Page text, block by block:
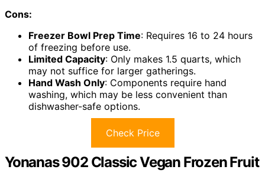
Cons:
Freezer Bowl Prep Time: Requires 16 to 24 hours
of freezing before use.
Limited Capacity: Only makes 1.5 quarts, which
may not suffice for larger gatherings.
Hand Wash Only: Components require hand
washing, which may be less convenient than
dishwasher-safe options.
Check Price
Yonanas 902 Classic Vegan Frozen Fruit